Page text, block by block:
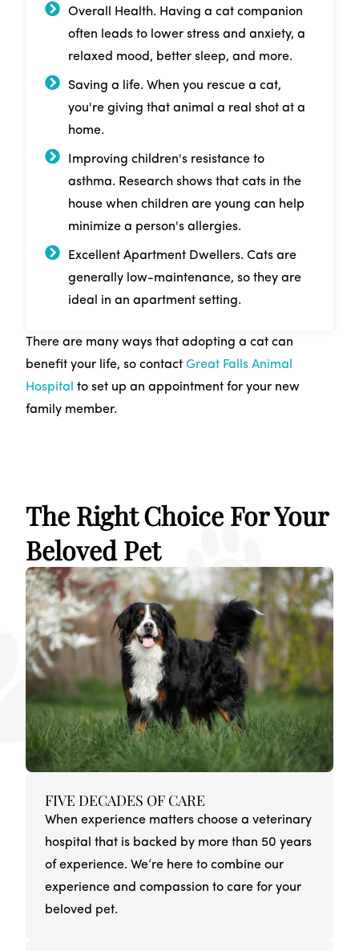
Overall Health. Having a cat companion
often leads to lower stress and anxiety, a
relaxed mood, better sleep, and more.
Saving a life. When you rescue a cat,
you're giving that animal a real shot at a
home.
Improving children's resistance to
asthma. Research shows that cats in the
house when children are young can help
minimize a person's allergies.
Excellent Apartment Dwellers. Cats are
generally low-maintenance, so they are
ideal in an apartment setting.
There are many ways that adopting a cat can
benefit your life, so contact Great Falls Animal
Hospital to set up an appointment for your new
family member.
The Right Choice For Your
Beloved Pet
FIVE DECADES OF CARE
When experience matters choose a veterinary
hospital that is backed by more than 50 years
of experience. We’re here to combine our
experience and compassion to care for your
beloved pet.